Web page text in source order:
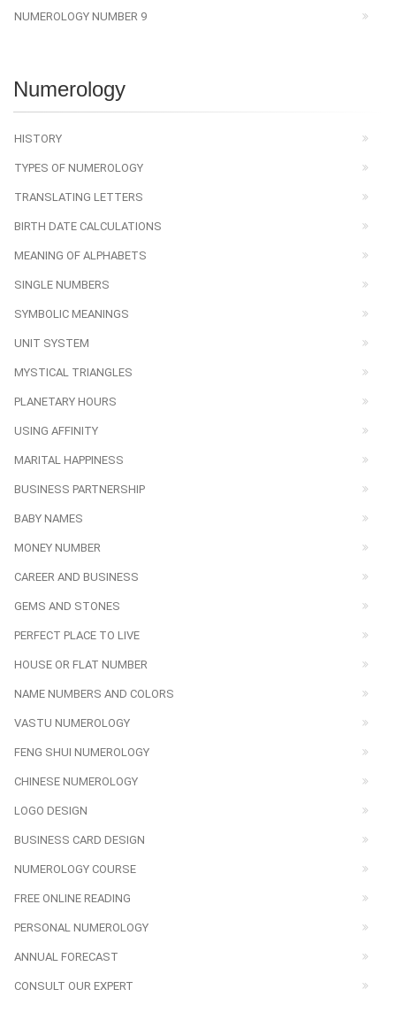
NUMEROLOGY NUMBER 9
Numerology
HISTORY
TYPES OF NUMEROLOGY
TRANSLATING LETTERS
BIRTH DATE CALCULATIONS
MEANING OF ALPHABETS
SINGLE NUMBERS
SYMBOLIC MEANINGS
UNIT SYSTEM
MYSTICAL TRIANGLES
PLANETARY HOURS
USING AFFINITY
MARITAL HAPPINESS
BUSINESS PARTNERSHIP
BABY NAMES
MONEY NUMBER
CAREER AND BUSINESS
GEMS AND STONES
PERFECT PLACE TO LIVE
HOUSE OR FLAT NUMBER
NAME NUMBERS AND COLORS
VASTU NUMEROLOGY
FENG SHUI NUMEROLOGY
CHINESE NUMEROLOGY
LOGO DESIGN
BUSINESS CARD DESIGN
NUMEROLOGY COURSE
FREE ONLINE READING
PERSONAL NUMEROLOGY
ANNUAL FORECAST
CONSULT OUR EXPERT